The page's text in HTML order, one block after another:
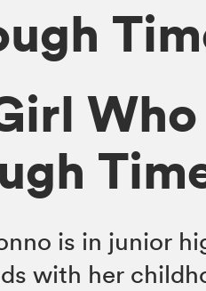
is in junior
with her